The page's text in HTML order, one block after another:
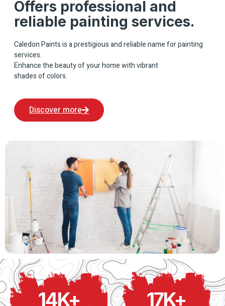
Offers professional and
reliable painting services.
Caledon Paints is a prestigious and reliable name for painting
services.
Enhance the beauty of your home with vibrant
shades of colors.
Discover more
14K+ 17K+